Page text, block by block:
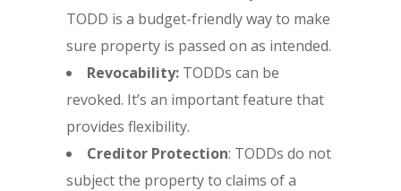
TODD is a budget-friendly way to make
sure property is passed on as intended.
Revocability: TODDs can be
revoked. It’s an important feature that
provides flexibility.
Creditor Protection: TODDs do not
subject the property to claims of a